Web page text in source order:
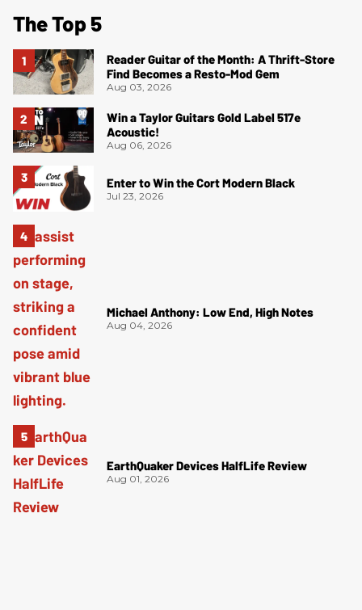
The Top 5
Reader Guitar of the Month: A Thrift-Store
Find Becomes a Resto-Mod Gem
Aug 03, 2026
Win a Taylor Guitars Gold Label 517e
Acoustic!
Aug 06, 2026
Enter to Win the Cort Modern Black
Jul 23, 2026
Michael Anthony: Low End, High Notes
Aug 04, 2026
EarthQuaker Devices HalfLife Review
Aug 01, 2026